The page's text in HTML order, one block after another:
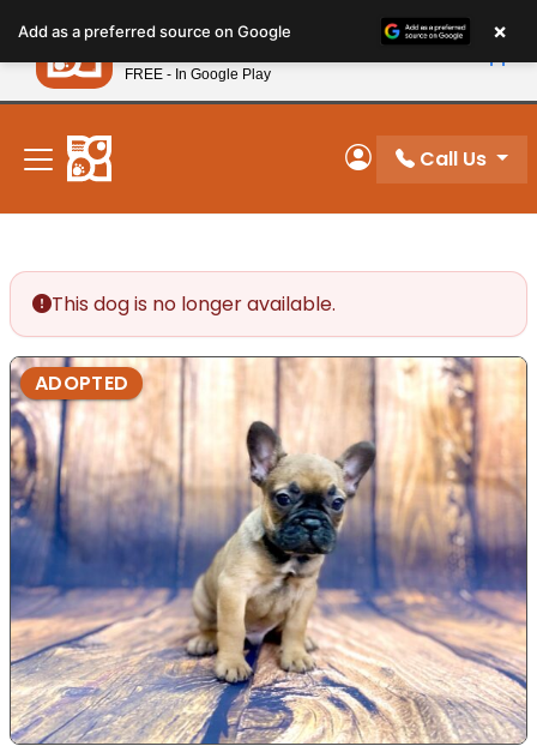
note:
This
website
includes
accessibility
system.
New! Subscribe and Save 10%
My Account
Call Us
This dog is no longer available.
ADOPTED
Add as a preferred source on Google ×
Petland
FREE - In Google Play